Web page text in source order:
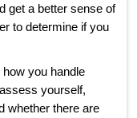
get a better sense of
to determine if you
you handle
yourself,
whether there are